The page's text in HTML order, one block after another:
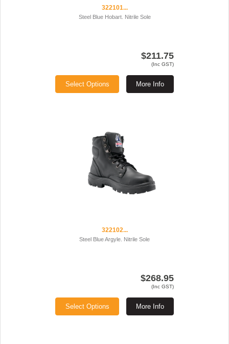
322101...
Steel Blue Hobart. Nitrile Sole
$211.75
(Inc GST)
More Info
Select Options
322102...
Steel Blue Argyle. Nitrile Sole
$268.95
(Inc GST)
More Info
Select Options